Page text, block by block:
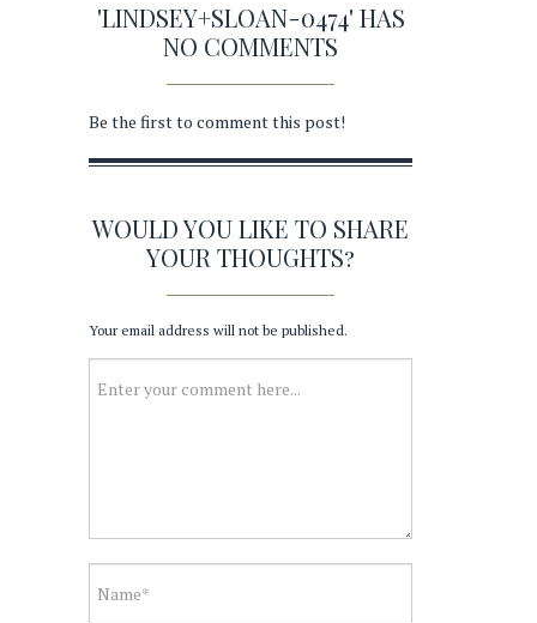
'LINDSEY+SLOAN-0474' HAS
NO COMMENTS
Be the first to comment this post!
WOULD YOU LIKE TO SHARE
YOUR THOUGHTS?
Your email address will not be published.